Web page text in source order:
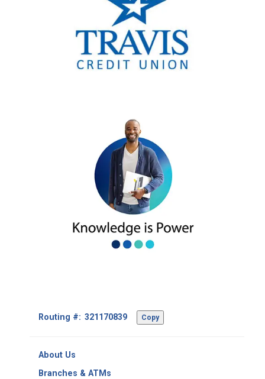
Routing #: Footer
Copy
About Us
Branches & ATMs